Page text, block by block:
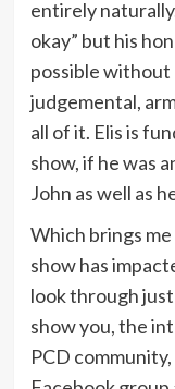
entirely
okay” but his
possible without
judgemental,
all of it. Elis is
show, if he was
John as well as
Which brings
show has
look through
show you, the
PCD